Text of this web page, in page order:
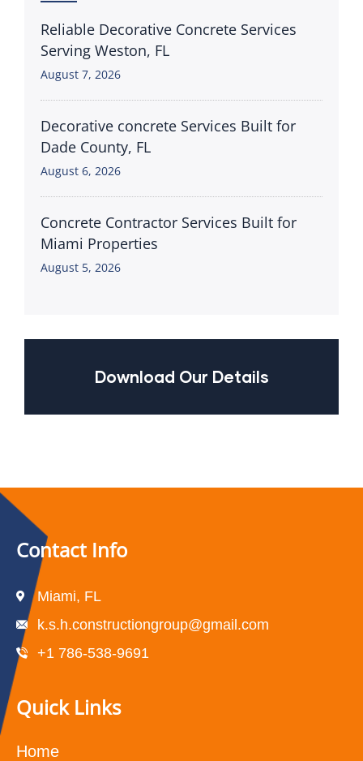
Reliable Decorative Concrete Services
Serving Weston, FL
August 7, 2026
Decorative concrete Services Built for
Dade County, FL
August 6, 2026
Concrete Contractor Services Built for
Miami Properties
August 5, 2026
Download Our Details
Contact Info
Miami, FL
k.s.h.constructiongroup@gmail.com
+1 786-538-9691
Quick Links
Home